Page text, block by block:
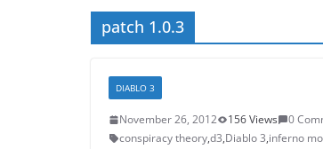
patch 1.0.3
DIABLO 3
November 26, 2012 156 Views
0
conspiracy theory,d3,Diablo 3,inferno